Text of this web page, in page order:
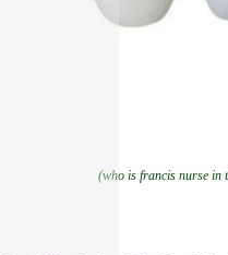
(who is francis nurse in